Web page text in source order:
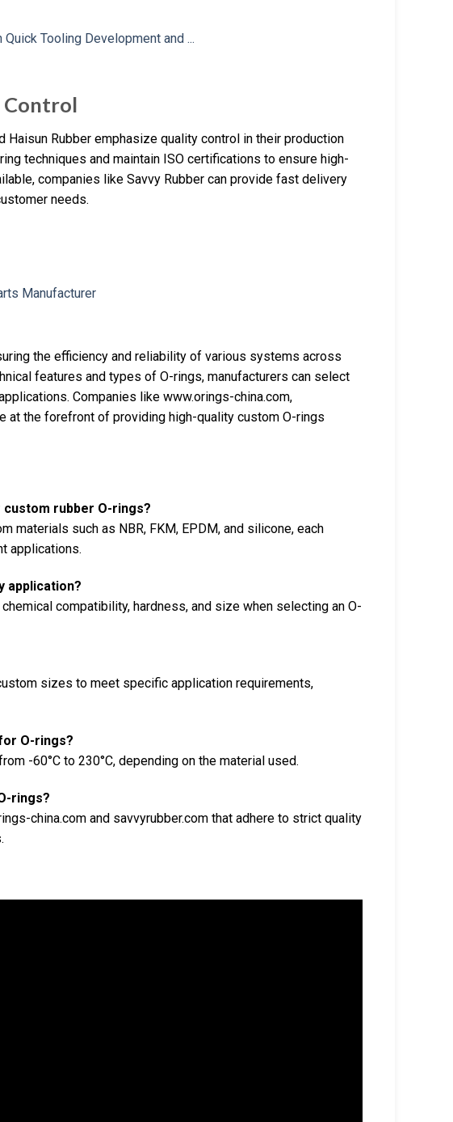
Control
Haisun Rubber emphasize quality control in their production
techniques and maintain ISO certifications to ensure high-
companies like Savvy Rubber can provide fast delivery
needs.
the efficiency and reliability of various systems across
features and types of O-rings, manufacturers can select
Companies like www.orings-china.com,
at the forefront of providing high-quality custom O-rings
rubber O-rings?
materials such as NBR, FKM, EPDM, and silicone, each
applications.
application?
compatibility, hardness, and size when selecting an O-
sizes to meet specific application requirements,
O-rings?
-60°C to 230°C, depending on the material used.
rings?
china.com and savvyrubber.com that adhere to strict quality